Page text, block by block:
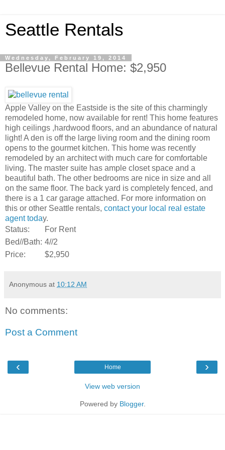
Seattle Rentals
Wednesday, February 19, 2014
Bellevue Rental Home: $2,950
Apple Valley on the Eastside is the site of this charmingly
remodeled home, now available for rent! This home features
high ceilings ,hardwood floors, and an abundance of natural
light! A den is off the large living room and the dining room
opens to the gourmet kitchen. This home was recently
remodeled by an architect with much care for comfortable
living. The master suite has ample closet space and a
beautiful bath. The other bedrooms are nice in size and all
on the same floor. The back yard is completely fenced, and
there is a 1 car garage attached. For more information on
this or other Seattle rentals, contact your local real estate
agent today.
Status:
For Rent
Bed//Bath: 4//2
Price:
$2,950
Anonymous at 10:12 AM
No comments:
Post a Comment
‹ ›
Home
View web version
Powered by Blogger.